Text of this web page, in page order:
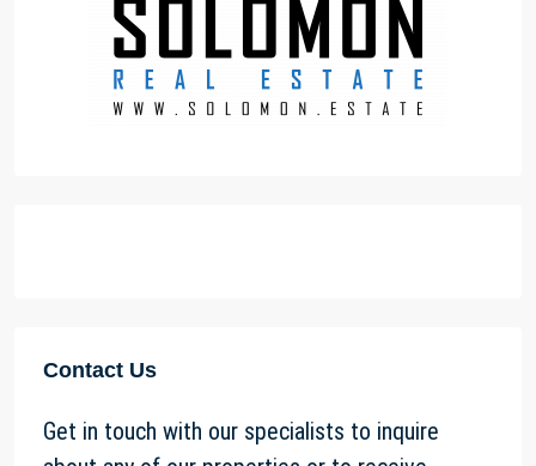
Contact Us
Get in touch with our specialists to inquire